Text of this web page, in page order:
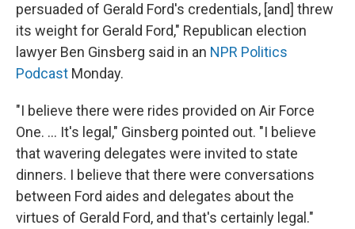
persuaded of Gerald Ford's credentials, [and] threw
its weight for Gerald Ford," Republican election
lawyer Ben Ginsberg said in an NPR Politics
Podcast Monday.
"I believe there were rides provided on Air Force
One. ... It's legal," Ginsberg pointed out. "I believe
that wavering delegates were invited to state
dinners. I believe that there were conversations
between Ford aides and delegates about the
virtues of Gerald Ford, and that's certainly legal."